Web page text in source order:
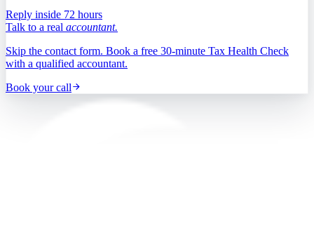
Reply inside 72 hours
Talk to a real accountant.
Skip the contact form. Book a free 30-minute Tax Health Check
with a qualified accountant.
Book your call